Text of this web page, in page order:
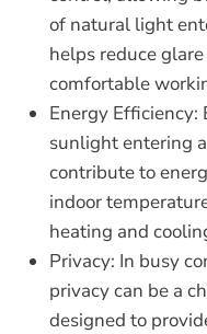
of natural light
helps reduce
comfortable
Energy Efficiency:
sunlight entering
contribute to
indoor
heating and
Privacy: In busy
privacy can be a
designed to